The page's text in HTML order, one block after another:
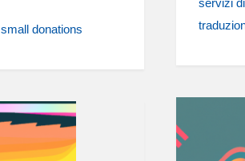
servizi
small donations